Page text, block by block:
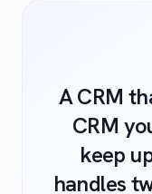
A CRM
CRM
keep
handles